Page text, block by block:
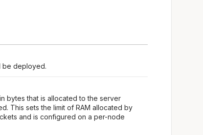
be deployed.
bytes that is allocated to the server
This sets the limit of RAM allocated by
and is configured on a per-node